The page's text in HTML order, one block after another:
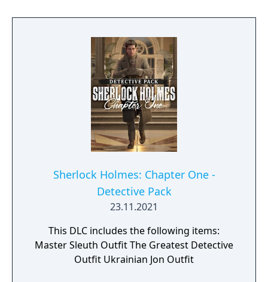
even the most challenging of mysteries. The
Consulting Detective outfit adds a classic
touch to your look and elevates your
immersive experience.
Sherlock Holmes: Chapter One -
Detective Pack
23.11.2021
This DLC includes the following items:
Master Sleuth Outfit The Greatest Detective
Outfit Ukrainian Jon Outfit